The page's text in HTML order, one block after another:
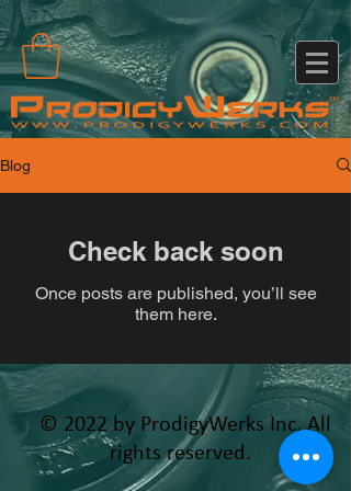
Blog
Check back soon
Once posts are published, you’ll see
them here.
© 2022 by ProdigyWerks Inc. All
rights reserved.